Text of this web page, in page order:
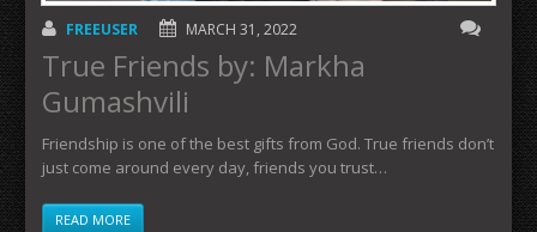
FREEUSER MARCH 31, 2022
True Friends by: Markha
Gumashvili
Friendship is one of the best gifts from God. True friends don’t
just come around every day, friends you trust…
READ MORE